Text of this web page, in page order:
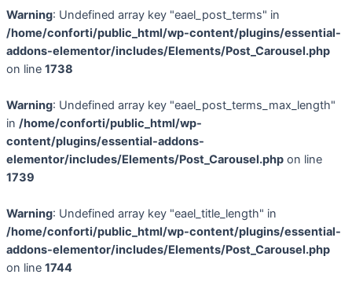
Warning: Undefined array key "eael_post_terms" in
/home/conforti/public_html/wp-content/plugins/essential-
addons-elementor/includes/Elements/Post_Carousel.php
on line 1738
Warning: Undefined array key "eael_post_terms_max_length"
in /home/conforti/public_html/wp-
content/plugins/essential-addons-
elementor/includes/Elements/Post_Carousel.php on line
1739
Warning: Undefined array key "eael_title_length" in
/home/conforti/public_html/wp-content/plugins/essential-
addons-elementor/includes/Elements/Post_Carousel.php
on line 1744